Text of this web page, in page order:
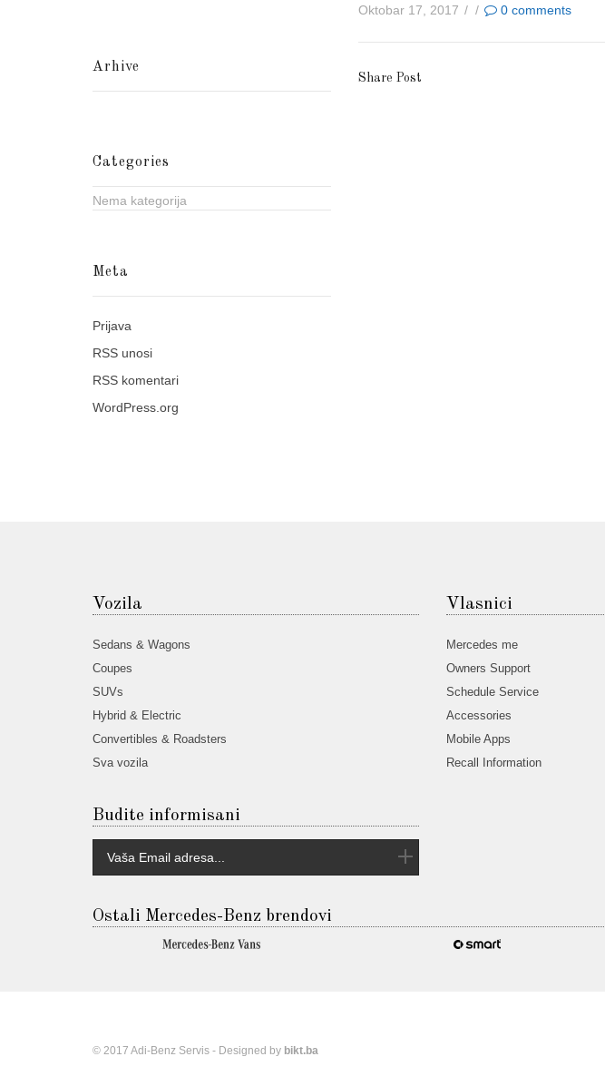
Oktobar 17, 2017 / / 0 comments
Share Post
Arhive
Categories
Nema kategorija
Meta
Prijava
RSS unosi
RSS komentari
WordPress.org
Vozila
Sedans & Wagons
Coupes
SUVs
Hybrid & Electric
Convertibles & Roadsters
Sva vozila
Vlasnici
Mercedes me
Owners Support
Schedule Service
Accessories
Mobile Apps
Recall Information
Budite informisani
Ostali Mercedes-Benz brendovi
© 2017 Adi-Benz Servis - Designed by bikt.ba